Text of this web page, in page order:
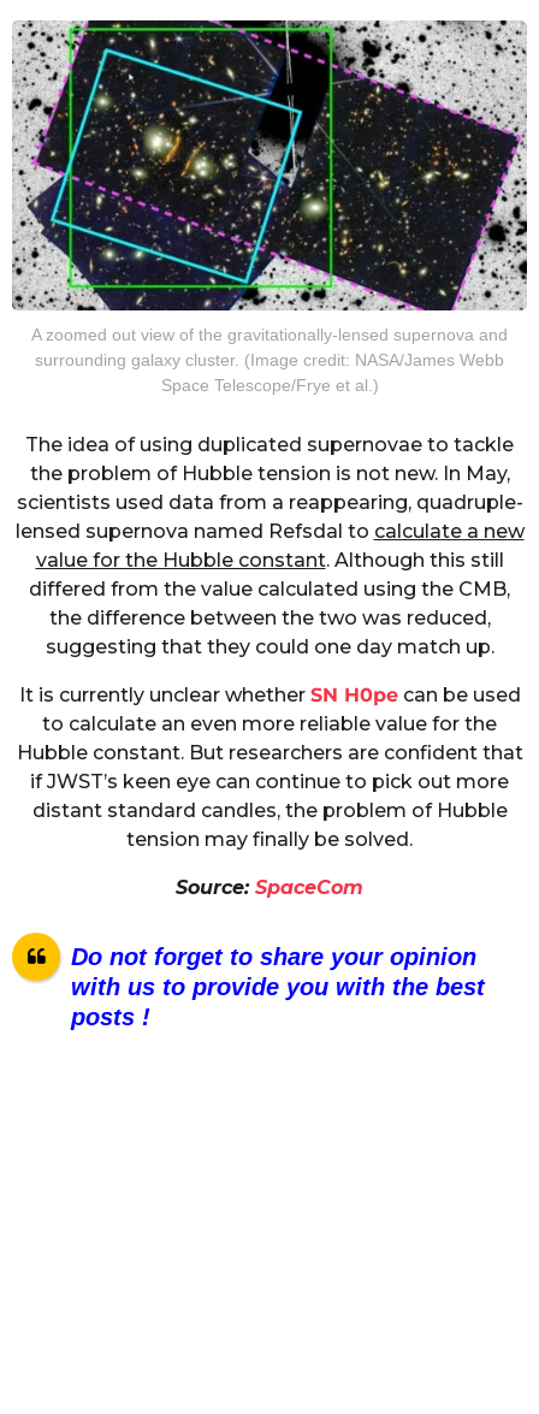
A zoomed out view of the gravitationally-lensed supernova and
surrounding galaxy cluster. (Image credit: NASA/James Webb
Space Telescope/Frye et al.)
The idea of using duplicated supernovae to tackle
the problem of Hubble tension is not new. In May,
scientists used data from a reappearing, quadruple-
lensed supernova named Refsdal to calculate a new
value for the Hubble constant. Although this still
differed from the value calculated using the CMB,
the difference between the two was reduced,
suggesting that they could one day match up.
It is currently unclear whether SN H0pecan be used
to calculate an even more reliable value for the
Hubble constant. But researchers are confident that
if JWST’s keen eye can continue to pick out more
distant standard candles, the problem of Hubble
tension may finally be solved.
Source: SpaceCom
Do not forget to share your opinion
with us to provide you with the best
posts !